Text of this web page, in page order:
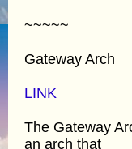
~~~~~
Gateway Arch
LINK
The Gateway
an arch that